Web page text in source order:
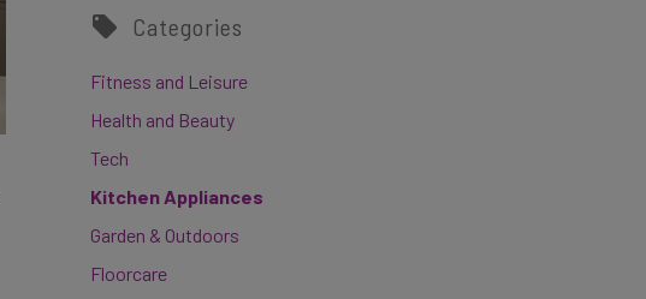
Categories
Fitness and Leisure
Health and Beauty
Tech
Kitchen Appliances
Garden & Outdoors
Floorcare